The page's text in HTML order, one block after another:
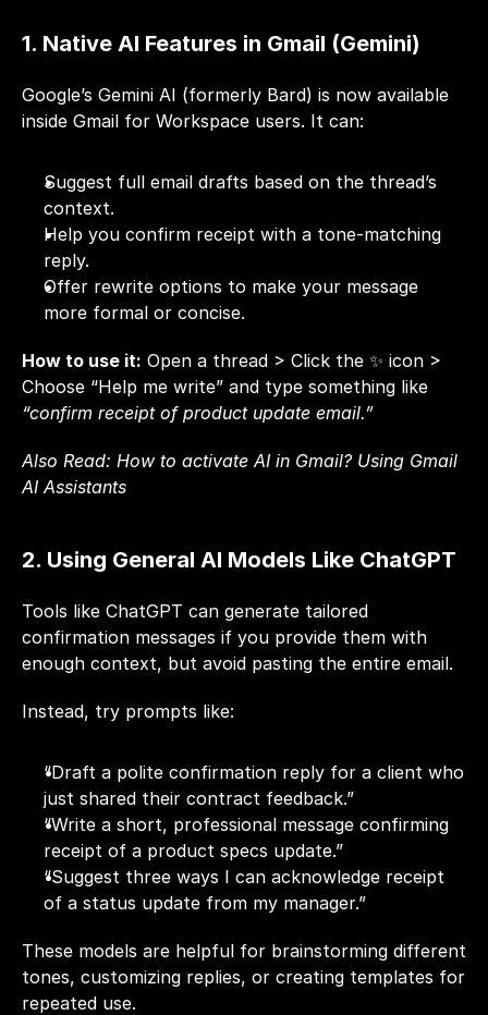
1. Native AI Features in Gmail (Gemini)
Google’s Gemini AI (formerly Bard) is now available
inside Gmail for Workspace users. It can:
Suggest full email drafts based on the thread’s
context.
Help you confirm receipt with a tone-matching
reply.
Offer rewrite options to make your message
more formal or concise.
How to use it: Open a thread > Click the ✨ icon >
“confirm receipt of product update email.”
Also Read: How to activate AI in Gmail? Using Gmail
AI Assistants
2. Using General AI Models Like ChatGPT
Tools like ChatGPT can generate tailored
confirmation messages if you provide them with
enough context, but avoid pasting the entire email.
Instead, try prompts like:
“Draft a polite confirmation reply for a client who
just shared their contract feedback.”
“Write a short, professional message confirming
receipt of a product specs update.”
“Suggest three ways I can acknowledge receipt
of a status update from my manager.”
These models are helpful for brainstorming different
tones, customizing replies, or creating templates for
repeated use.